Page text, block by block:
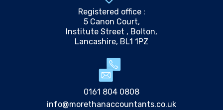
Registered office :
5 Canon Court,
Institute Street , Bolton,
Lancashire, BL1 1PZ
0161 804 0808
info@morethanaccountants.co.uk